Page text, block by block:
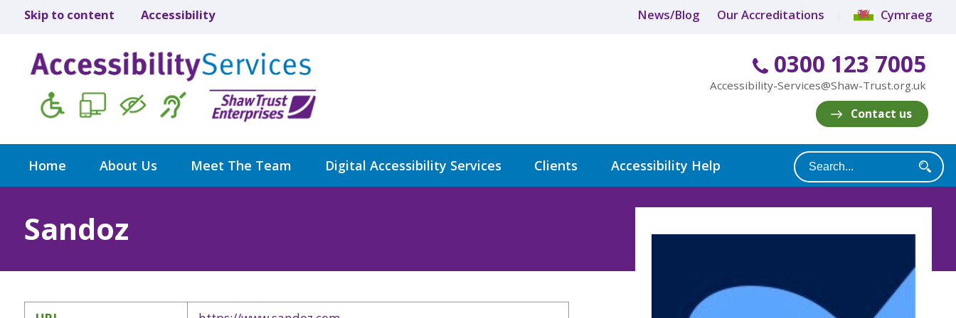
Skip to content Accessibility News/Blog Our Accreditations Cymraeg
0300 123 7005
Accessibility-Services@Shaw-Trust.org.uk
Contact us
Home About Us Meet The Team Digital Accessibility Services Clients Accessibility Help
Sandoz